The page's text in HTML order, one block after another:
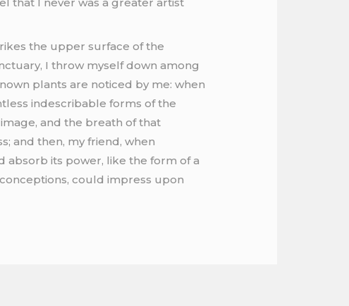
the upper surface of the
I throw myself down among
plants are noticed by me: when
indescribable forms of the
and the breath of that
and then, my friend, when
absorb its power, like the form of a
could impress upon